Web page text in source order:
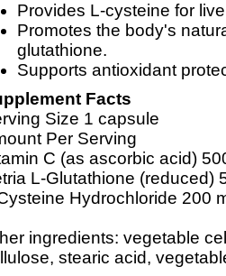
Provides L-cysteine for
Promotes the body's
glutathione.
Supports antioxidant
Facts
Size 1 capsule
Per Serving
C (as ascorbic acid)
L-Glutathione (reduced)
Hydrochloride 200
ingredients: vegetable
stearic acid,